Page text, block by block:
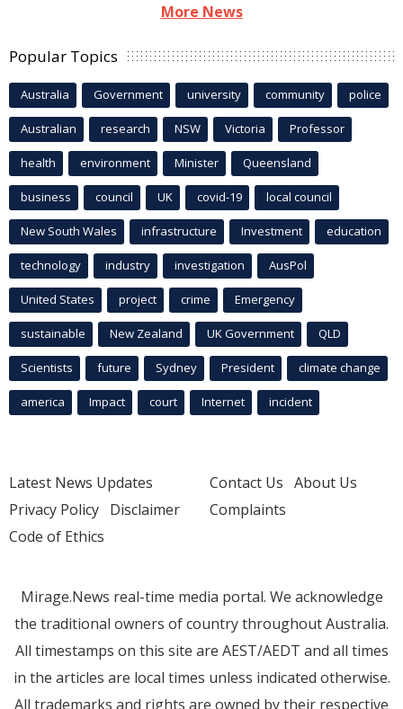
More News
Popular Topics
Australia Government university community police
Australian research NSW Victoria Professor
health environment Minister Queensland
business council UK covid-19 local council
New South Wales infrastructure Investment education
technology industry investigation AusPol
United States project crime Emergency
sustainable New Zealand UK Government QLD
Scientists future Sydney President climate change
america Impact court Internet incident
Latest News Updates
Privacy Policy Disclaimer
Code of Ethics
Contact Us About Us
Complaints
Mirage.News real-time media portal. We acknowledge
the traditional owners of country throughout Australia.
All timestamps on this site are AEST/AEDT and all times
in the articles are local times unless indicated otherwise.
All trademarks and rights are owned by their respective